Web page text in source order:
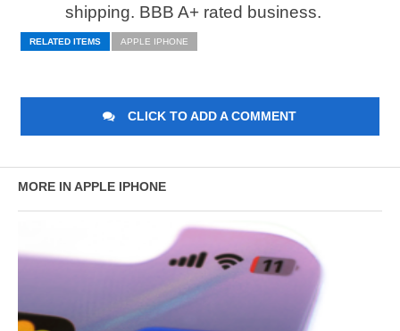
shipping. BBB A+ rated business.
RELATED ITEMS APPLE IPHONE
CLICK TO ADD A COMMENT
MORE IN APPLE IPHONE